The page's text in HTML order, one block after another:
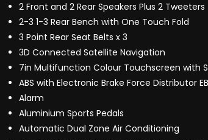
2 Front and 2 Rear Speakers Plus 2 Tweeters
2-3 1-3 Rear Bench with One Touch Fold
3 Point Rear Seat Belts x 3
3D Connected Satellite Navigation
7in Multifunction Colour Touchscreen with
ABS with Electronic Brake Force Distributor
Alarm
Aluminium Sports Pedals
Automatic Dual Zone Air Conditioning